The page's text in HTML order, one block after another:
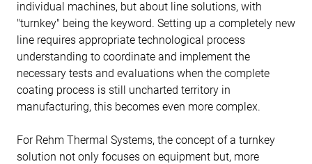
individual machines, but about line solutions, with
"turnkey" being the keyword. Setting up a completely new
line requires appropriate technological process
understanding to coordinate and implement the
necessary tests and evaluations when the complete
coating process is still uncharted territory in
manufacturing, this becomes even more complex.
For Rehm Thermal Systems, the concept of a turnkey
solution not only focuses on equipment but, more